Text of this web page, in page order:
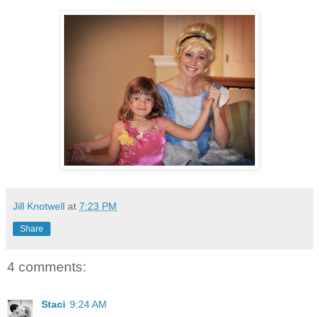
Jill Knotwell at 7:23 PM
Share
4 comments:
Staci 9:24 AM